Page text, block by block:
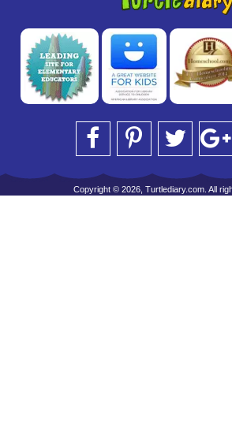
Copyright © 2026, Turtlediary.com. All